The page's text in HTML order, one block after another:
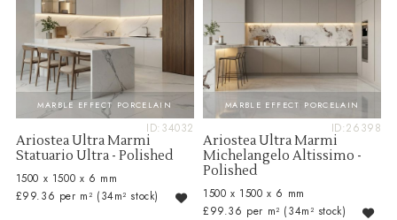
MARBLE EFFECT PORCELAIN
ID:34032
Ariostea Ultra Marmi
Statuario Ultra - Polished
1500 x 1500 x 6 mm
£99.36 per m² (34m² stock)
MARBLE EFFECT PORCELAIN
ID:26398
Ariostea Ultra Marmi
Michelangelo Altissimo -
Polished
1500 x 1500 x 6 mm
£99.36 per m² (34m² stock)